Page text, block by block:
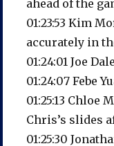
ahead of the
01:23:53 Kim
accurately in
01:24:01 Joe
01:24:07 Febe
01:25:13 Chloe
Chris’s slides
01:25:30